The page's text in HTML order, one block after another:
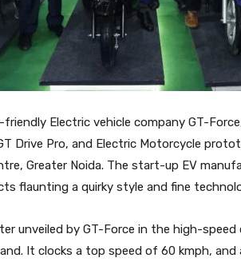
Electric vehicle company GT-
Drive Pro, and Electric Motorcycle
Greater Noida. The start-up EV
flaunting a quirky style and fine
unveiled by GT-Force in the high-
It clocks a top speed of 60 kmph,